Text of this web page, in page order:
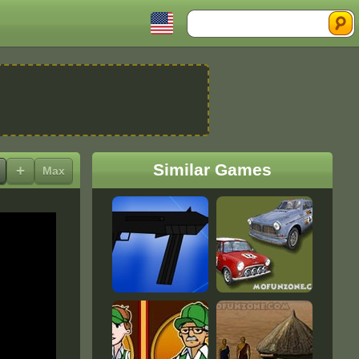
Search
+ Max Similar Games